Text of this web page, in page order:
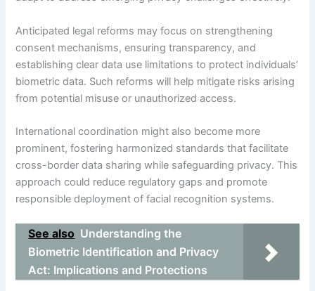
Anticipated legal reforms may focus on strengthening
consent mechanisms, ensuring transparency, and
establishing clear data use limitations to protect individuals’
biometric data. Such reforms will help mitigate risks arising
from potential misuse or unauthorized access.
International coordination might also become more
prominent, fostering harmonized standards that facilitate
cross-border data sharing while safeguarding privacy. This
approach could reduce regulatory gaps and promote
responsible deployment of facial recognition systems.
See also Understanding the
Biometric Identification and Privacy
Act: Implications and Protections